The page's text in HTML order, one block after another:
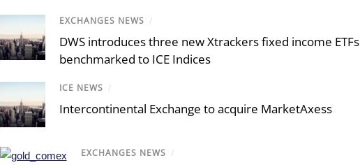
EXCHANGES NEWS /
DWS introduces three new Xtrackers fixed income ETFs
benchmarked to ICE Indices
ICE NEWS /
Intercontinental Exchange to acquire MarketAxess
EXCHANGES NEWS /